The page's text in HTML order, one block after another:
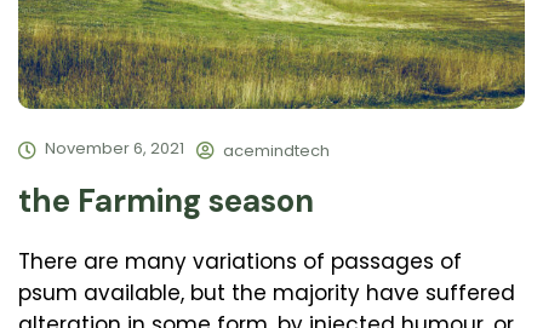
November 6, 2021 acemindtech
the Farming season
There are many variations of passages of
psum available, but the majority have suffered